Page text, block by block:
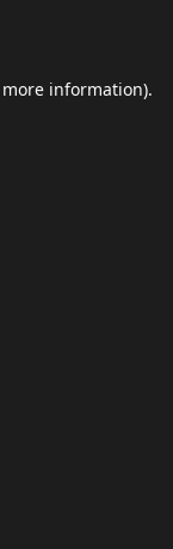
information).